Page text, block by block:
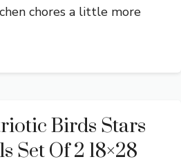
chores a little more
Birds Stars
Set Of 2 18×28